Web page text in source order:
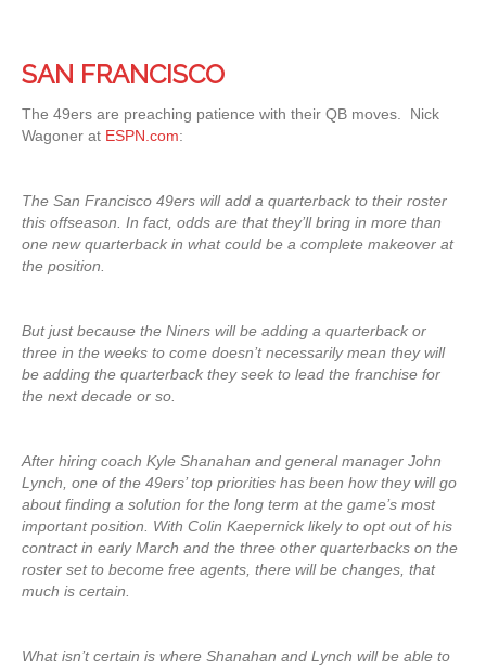
SAN FRANCISCO
The 49ers are preaching patience with their QB moves. Nick
Wagoner at ESPN.com:
The San Francisco 49ers will add a quarterback to their roster
this offseason. In fact, odds are that they’ll bring in more than
one new quarterback in what could be a complete makeover at
the position.
But just because the Niners will be adding a quarterback or
three in the weeks to come doesn’t necessarily mean they will
be adding the quarterback they seek to lead the franchise for
the next decade or so.
After hiring coach Kyle Shanahan and general manager John
Lynch, one of the 49ers’ top priorities has been how they will go
about finding a solution for the long term at the game’s most
important position. With Colin Kaepernick likely to opt out of his
contract in early March and the three other quarterbacks on the
roster set to become free agents, there will be changes, that
much is certain.
What isn’t certain is where Shanahan and Lynch will be able to